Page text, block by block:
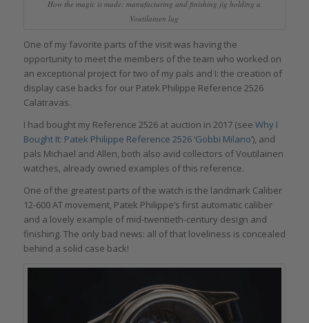
How the magic is made: manufacturing and finishing jig holding a
Voutilainen lug
One of my favorite parts of the visit was having the
opportunity to meet the members of the team who worked on
an exceptional project for two of my pals and I: the creation of
display case backs for our Patek Philippe Reference 2526
Calatravas.
I had bought my Reference 2526 at auction in 2017 (see Why I
Bought It: Patek Philippe Reference 2526 ‘Gobbi Milano’), and
pals Michael and Allen, both also avid collectors of Voutilainen
watches, already owned examples of this reference.
One of the greatest parts of the watch is the landmark Caliber
12-600 AT movement, Patek Philippe’s first automatic caliber
and a lovely example of mid-twentieth-century design and
finishing. The only bad news: all of that loveliness is concealed
behind a solid case back!